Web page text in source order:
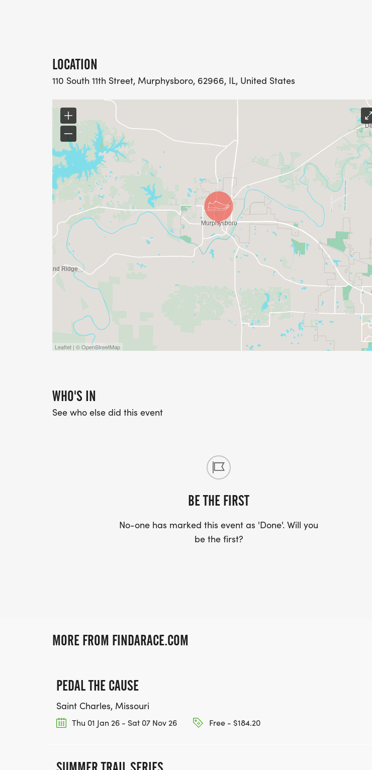
LOCATION
110 South 11th Street, Murphysboro, 62966, IL, United States
Leaflet | © OpenStreetMap
WHO'S IN
See who else did this event
BE THE FIRST
No-one has marked this event as 'Done'. Will you
be the first?
MORE FROM FINDARACE.COM
PEDAL THE CAUSE
Saint Charles, Missouri
Thu 01 Jan 26 - Sat 07 Nov 26 Free - $184.20